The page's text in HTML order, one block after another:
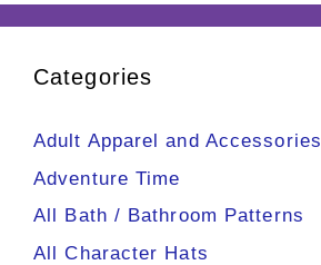
Categories
Adult Apparel and Accessories
Adventure Time
All Bath / Bathroom Patterns
All Character Hats